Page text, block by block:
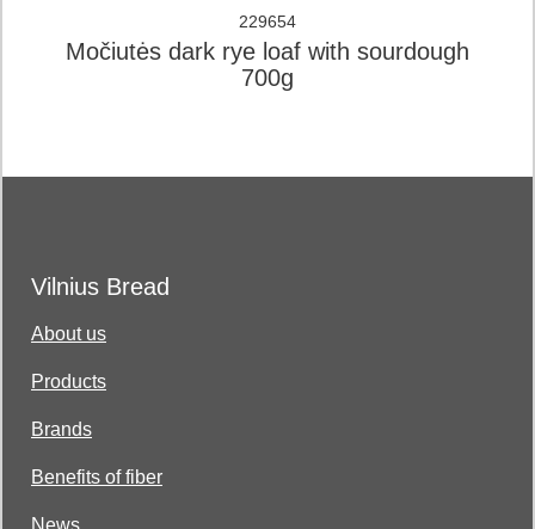
229654
Močiutės dark rye loaf with sourdough
700g
Vilnius Bread
About us
Products
Brands
Benefits of fiber
News